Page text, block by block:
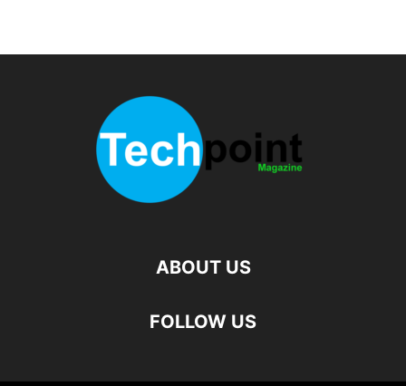
ABOUT US
FOLLOW US